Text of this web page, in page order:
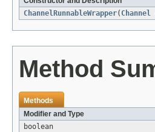
ChannelRunnableWrapper( Channel
Method
Methods
Modifier and Type
boolean